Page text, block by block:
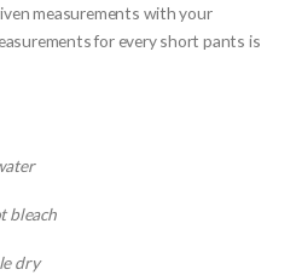
measurements with your
for every short pants is
bleach
dry